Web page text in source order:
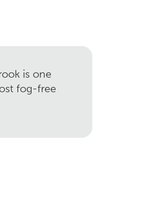
is one
fog-free